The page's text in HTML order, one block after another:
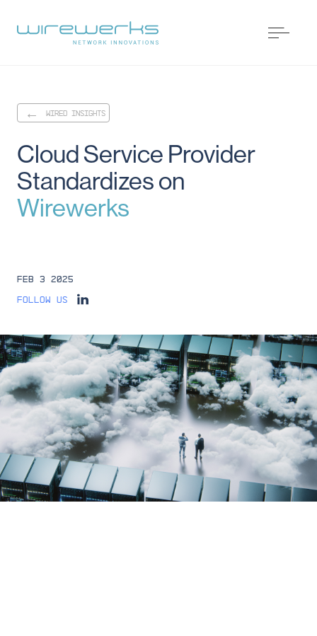
WIRED INSIGHTS
CloudService Provider
Standardizeson
Wirewerks
Feb 3 2025
Follow us